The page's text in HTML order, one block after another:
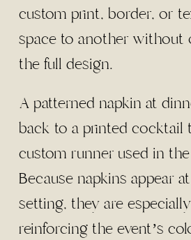
custom print, border, or
space to another without
the full design.
A patterned napkin at
back to a printed cocktail
custom runner used in
Because napkins appear
setting, they are
reinforcing the event’s